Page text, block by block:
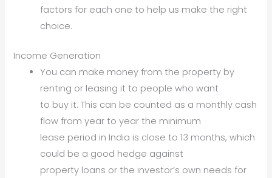
factors for each one to help us make the right
choice.
Income Generation
You can make money from the property by
renting or leasing it to people who want
to buy it. This can be counted as a monthly cash
flow from year to year the minimum
lease period in India is close to 13 months, which
could be a good hedge against
property loans or the investor’s own needs for